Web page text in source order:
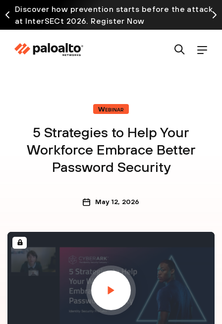
Discover how prevention starts before the attack
at InterSECt 2026. Register Now
Webinar
5 Strategies to Help Your
Workforce Embrace Better
Password Security
May 12, 2026